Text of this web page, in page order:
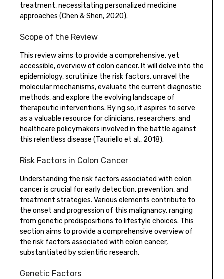
treatment, necessitating personalized medicine
approaches (Chen & Shen, 2020).
Scope of the Review
This review aims to provide a comprehensive, yet
accessible, overview of colon cancer. It will delve into the
epidemiology, scrutinize the risk factors, unravel the
molecular mechanisms, evaluate the current diagnostic
methods, and explore the evolving landscape of
therapeutic interventions. By ng so, it aspires to serve
as a valuable resource for clinicians, researchers, and
healthcare policymakers involved in the battle against
this relentless disease (Tauriello et al., 2018).
Risk Factors in Colon Cancer
Understanding the risk factors associated with colon
cancer is crucial for early detection, prevention, and
treatment strategies. Various elements contribute to
the onset and progression of this malignancy, ranging
from genetic predispositions to lifestyle choices. This
section aims to provide a comprehensive overview of
the risk factors associated with colon cancer,
substantiated by scientific research.
Genetic Factors